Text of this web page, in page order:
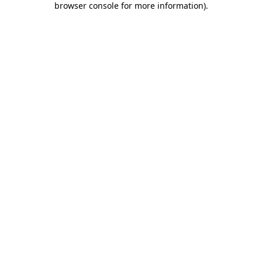
browser console for more information).